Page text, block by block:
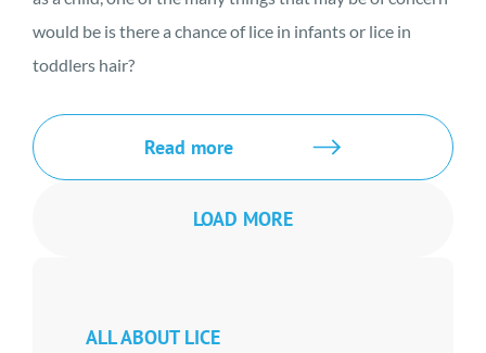
would be is there a chance of lice in infants or lice in
toddlers hair?
Read more
LOAD MORE
ALL ABOUT LICE